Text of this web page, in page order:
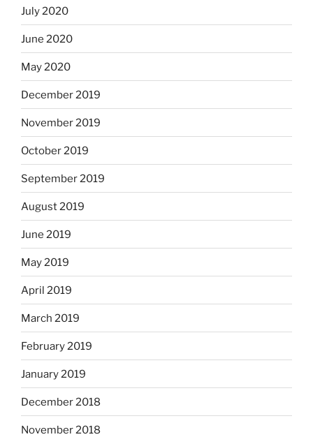
July 2020
June 2020
May 2020
December 2019
November 2019
October 2019
September 2019
August 2019
June 2019
May 2019
April 2019
March 2019
February 2019
January 2019
December 2018
November 2018